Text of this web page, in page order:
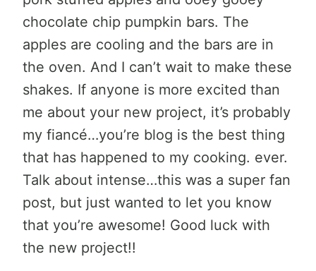
chocolate chip pumpkin bars. The
apples are cooling and the bars are in
the oven. And I can’t wait to make these
shakes. If anyone is more excited than
me about your new project, it’s probably
my fiancé…you’re blog is the best thing
that has happened to my cooking. ever.
Talk about intense…this was a super fan
post, but just wanted to let you know
that you’re awesome! Good luck with
the new project!!